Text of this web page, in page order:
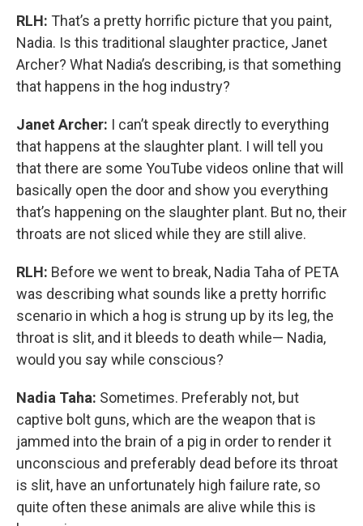
RLH: That’s a pretty horrific picture that you paint,
Nadia. Is this traditional slaughter practice, Janet
Archer? What Nadia’s describing, is that something
that happens in the hog industry?
Janet Archer: I can’t speak directly to everything
that happens at the slaughter plant. I will tell you
that there are some YouTube videos online that will
basically open the door and show you everything
that’s happening on the slaughter plant. But no, their
throats are not sliced while they are still alive.
RLH: Before we went to break, Nadia Taha of PETA
was describing what sounds like a pretty horrific
scenario in which a hog is strung up by its leg, the
throat is slit, and it bleeds to death while— Nadia,
would you say while conscious?
Nadia Taha: Sometimes. Preferably not, but
captive bolt guns, which are the weapon that is
jammed into the brain of a pig in order to render it
unconscious and preferably dead before its throat
is slit, have an unfortunately high failure rate, so
quite often these animals are alive while this is